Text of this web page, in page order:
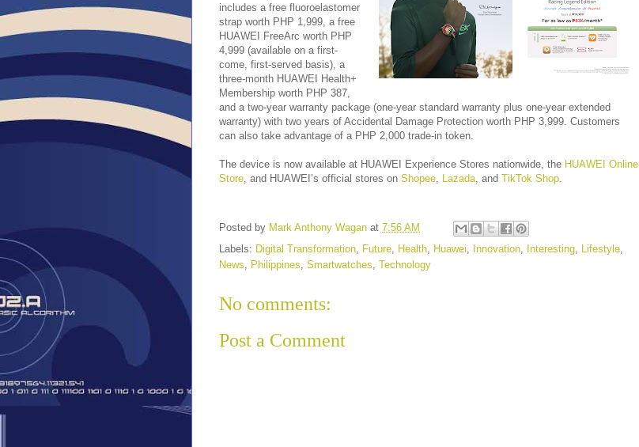
includes a free fluoroelastomer
strap worth PHP 1,999, a free
HUAWEI FreeArc worth PHP
4,999 (available on a first-
come, first-served basis), a
three-month HUAWEI Health+
Membership worth PHP 387,
and a two-year warranty package (one-year standard warranty plus one-year extended
warranty) with two years of Accidental Damage Protection worth PHP 3,999. Customers
can also take advantage of a PHP 2,000 trade-in token.
The device is now available at HUAWEI Experience Stores nationwide, the HUAWEI Online
Store , and HUAWEI’s official stores on Shopee Lazada , and TikTok Shop
Posted by Mark Anthony Wagan at 7:56 AM
Labels: Digital Transformation Future Health Huawei Innovation Interesting Lifestyle
News
Philippines Smartwatches Technology
No comments:
Post a Comment